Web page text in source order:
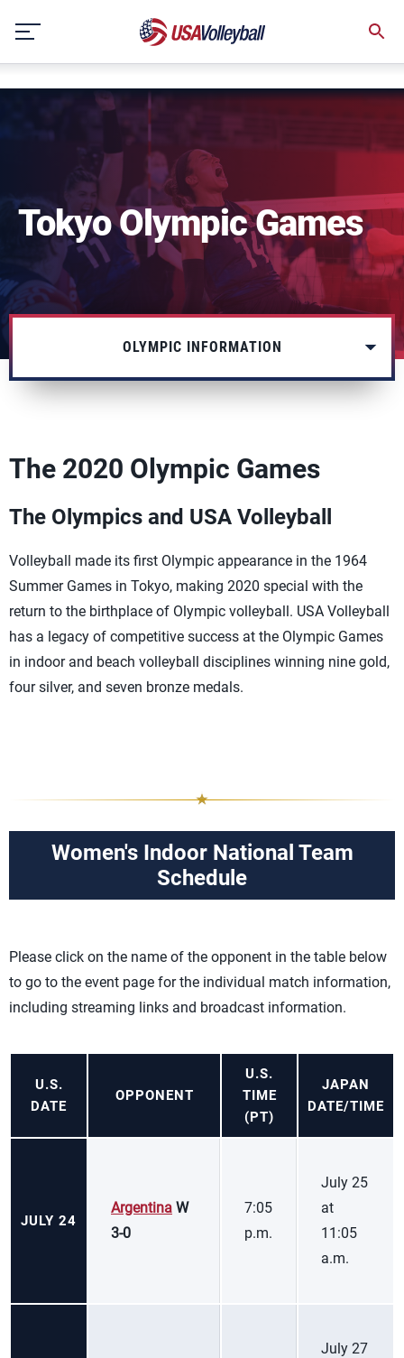
content
Tokyo Olympic Games
OLYMPIC INFORMATION
The 2020 Olympic Games
The Olympics and USA Volleyball
Volleyball made its first Olympic appearance in the 1964
Summer Games in Tokyo, making 2020 special with the
return to the birthplace of Olympic volleyball. USA Volleyball
has a legacy of competitive success at the Olympic Games
in indoor and beach volleyball disciplines winning nine gold,
four silver, and seven bronze medals.
Women's Indoor National Team
Schedule
Please click on the name of the opponent in the table below
to go to the event page for the individual match information,
including streaming links and broadcast information.
U.S.
DATE
OPPONENT
U.S.
TIME
(PT)
JAPAN
DATE/TIME
JULY 24
Argentina W
3-0
7:05
p.m.
July 25
at
11:05
a.m.
July 27